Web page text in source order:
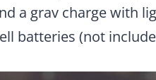
a grav charge with
batteries (not